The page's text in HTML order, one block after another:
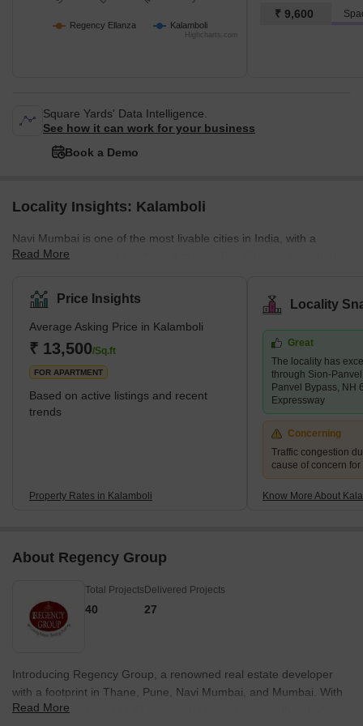
Regency Ellanza Kalamboli
Highcharts.com
₹ 9,600
Square Yards' Data Intelligence.
See how it can work for your business
Book a Demo
Locality Insights: Kalamboli
Navi Mumbai is one of the most livable cities in India, with a
population of around 1 million- 4 million. The City and Industrial
urban city for residential and commercial purposes. The
availability of amenities is important for those who would live and
work there. Navi Mumbai has good schools, colleges, shopping
complexes, and transport facilities to reach Mumbai and Thane.
Kalamboli is one of the nodes of Navi Mumbai. It is a transp
Read More
Price Insights
Average Asking Price in Kalamboli
₹ 13,500/Sq.ft
FOR APARTMENT
Based on active listings and recent
trends
Property Rates in Kalamboli
Locality
Great
The locality has
through Sion-
Panvel Bypass, NH
Expressway
Concerning
Traffic congestion
cause of concern
Know More About
About Regency Group
Total Projects
40
Delivered Projects
27
Introducing Regency Group, a renowned real estate developer
with a footprint in Thane, Pune, Navi Mumbai, and Mumbai. With
an impressive count of 37 successful projects under their belt,
Read More